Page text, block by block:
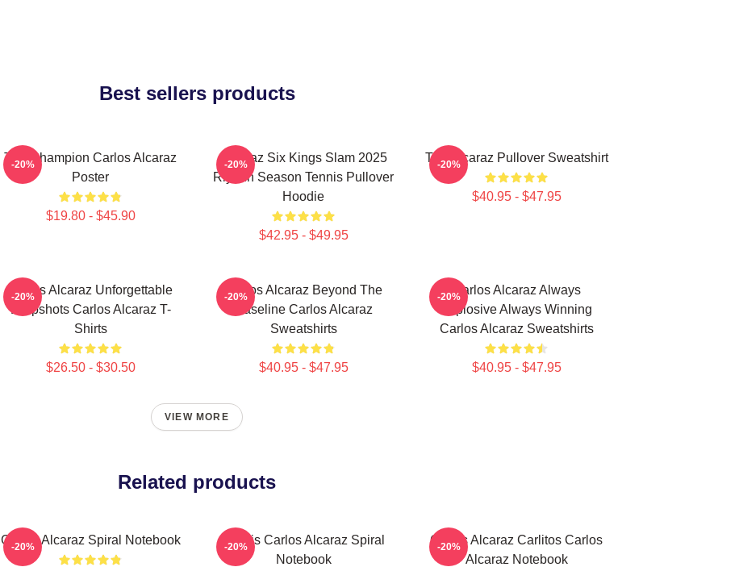
Best sellers products
The Champion Carlos Alcaraz
Poster
$19.80 - $45.90
-20%
Alcaraz Six Kings Slam 2025
Riyadh Season Tennis Pullover
Hoodie
$42.95 - $49.95
-20% The Alcaraz Pullover Sweatshirt
$40.95 - $47.95
-20%
Carlos Alcaraz Unforgettable
Dropshots Carlos Alcaraz T-
Shirts
$26.50 - $30.50
-20%
Carlos Alcaraz Beyond The
Baseline Carlos Alcaraz
Sweatshirts
$40.95 - $47.95
-20%
Carlos Alcaraz Always
Explosive Always Winning
Carlos Alcaraz Sweatshirts
$40.95 - $47.95
-20%
VIEW MORE
Related products
Carlos Alcaraz Spiral Notebook
-20%
Tennis Carlos Alcaraz Spiral
Notebook
-20%
Carlos Alcaraz Carlitos Carlos
Alcaraz Notebook
-20%